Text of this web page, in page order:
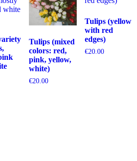
Tulips (mixed
colors: red,
pink, yellow,
white)
€20.00
Tulips (yellow
with red
edges)
€20.00